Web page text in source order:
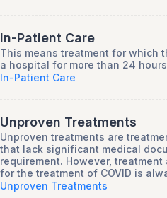
In-Patient Care
This means treatment for which
a hospital for more than 24
In-Patient Care
Unproven Treatments
Unproven treatments are
that lack significant medical
requirement. However,
for the treatment of COVID is
Unproven Treatments